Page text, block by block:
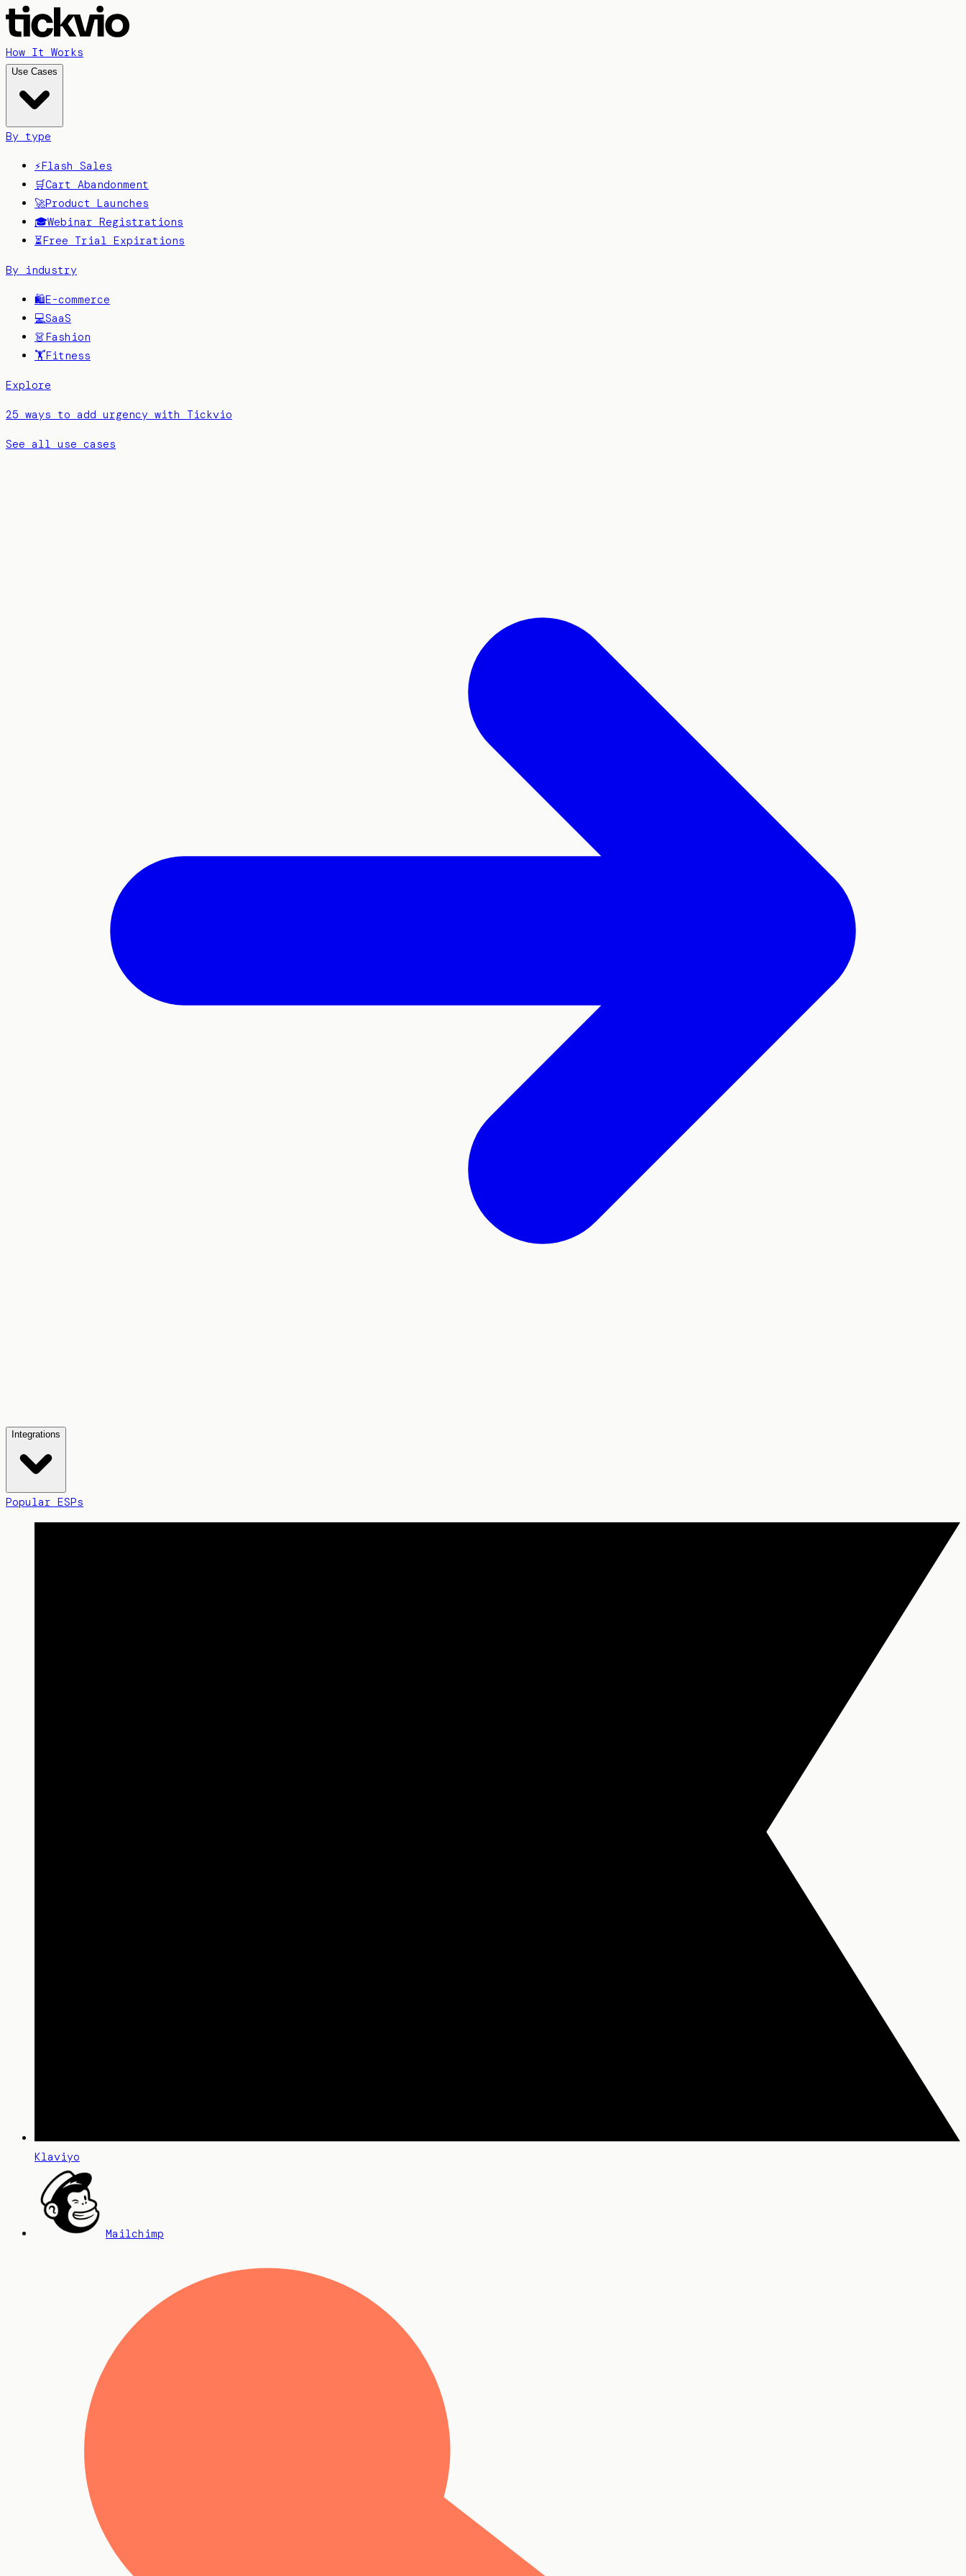
How It Works
Use Cases
By type
⚡Flash Sales
🛒Cart Abandonment
🚀Product Launches
🎓Webinar Registrations
⏳Free Trial Expirations
By industry
🛍️E-commerce
💻SaaS
👗Fashion
🏋️Fitness
Explore
25 ways to add urgency with Tickvio
See all use cases
Integrations
Popular ESPs
Klaviyo
Mailchimp